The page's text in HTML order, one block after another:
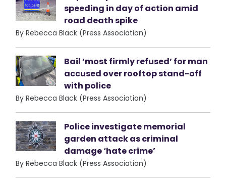
speeding in day of action amid
road death spike
By Rebecca Black (Press Association)
Bail ‘most firmly refused’ for man
accused over rooftop stand-off
with police
By Rebecca Black (Press Association)
Police investigate memorial
garden attack as criminal
damage ‘hate crime’
By Rebecca Black (Press Association)